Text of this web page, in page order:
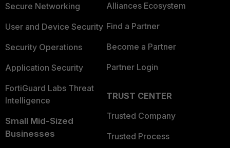
Secure Networking
User and Device Security
Security Operations
Application Security
FortiGuard Labs Threat
Intelligence
Small Mid-Sized
Businesses
Alliances Ecosystem
Find a Partner
Become a Partner
Partner Login
TRUST CENTER
Trusted Company
Trusted Process